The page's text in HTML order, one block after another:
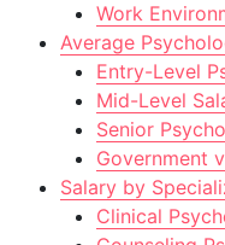
Work
Average
Entry-Level
Mid-Level
Senior
Government
Salary by
Clinical